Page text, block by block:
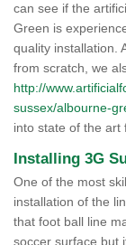
can see if the
Green is
quality installation.
from scratch, we
http://
sussex/albourne-
into state of the art
Installing 3G
One of the most
installation of the
that foot ball line
soccer surface but